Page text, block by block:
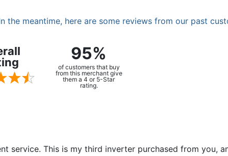
meantime, here are some reviews from our past
95%
of customers that buy
from this merchant give
them a 4 or 5-Star
rating.
service. This is my third inverter purchased from you,